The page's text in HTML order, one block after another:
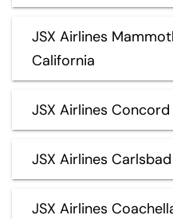
JSX Airlines
California
JSX Airlines
JSX Airlines
JSX Airlines